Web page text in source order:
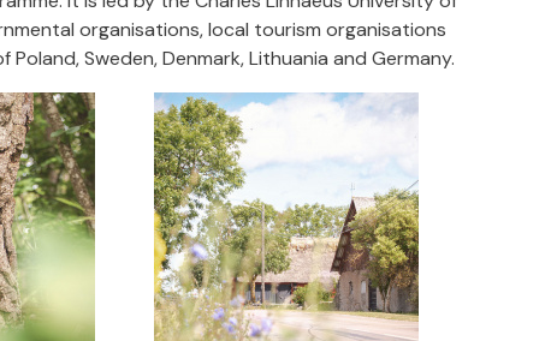
organisations, local tourism organisations
Sweden, Denmark, Lithuania and Germany.